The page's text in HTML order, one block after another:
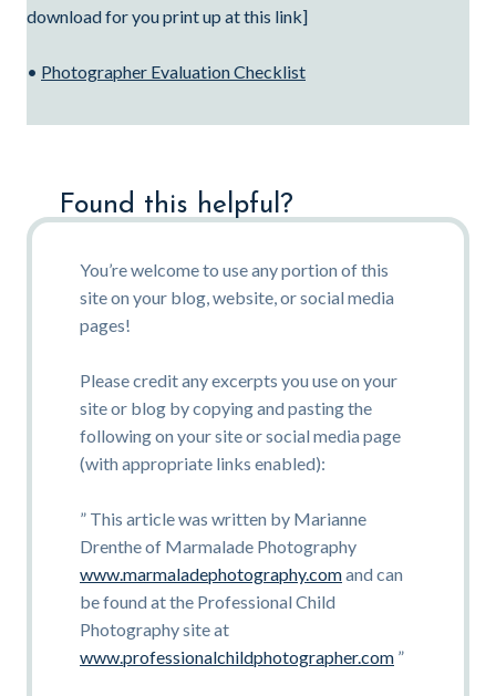
download for you print up at this link]
• Photographer Evaluation Checklist
Found this helpful?
You’re welcome to use any portion of this
site on your blog, website, or social media
pages!
Please credit any excerpts you use on your
site or blog by copying and pasting the
following on your site or social media page
(with appropriate links enabled):
” This article was written by Marianne
Drenthe of Marmalade Photography
www.marmaladephotography.comand can
be found at the Professional Child
Photography site at
www.professionalchildphotographer.com ”